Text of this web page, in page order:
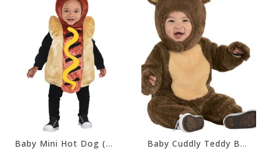
Baby Mini Hot Dog (#80) Baby Cuddly Teddy Bear (#81)